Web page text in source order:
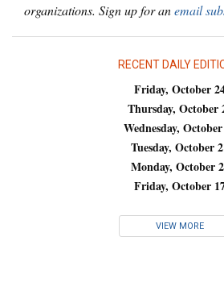
organizations. Sign up for anemail
RECENT DAILY
Friday, October
Thursday, October
Wednesday,
Tuesday, October
Monday, October
Friday, October
VIEW MORE